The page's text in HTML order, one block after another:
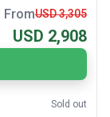
FromUSD 3,305
USD 2,908
Sold out